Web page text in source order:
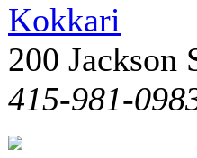
Kokkari
200 Jackson
415-981-